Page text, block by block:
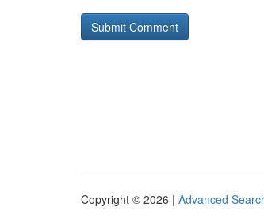
Copyright © 2026 | Advanced